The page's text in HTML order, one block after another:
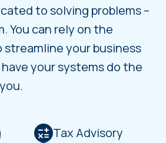
to solving problems –
You can rely on the
streamline your business
have your systems do the
Tax Advisory